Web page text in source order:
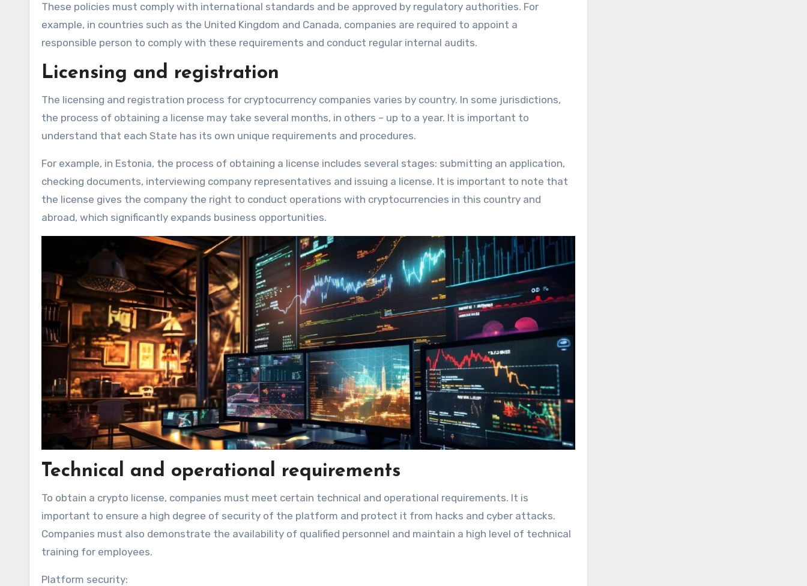
These policies must comply with international standards and be approved by regulatory authorities. For
example, in countries such as the United Kingdom and Canada, companies are required to appoint a
responsible person to comply with these requirements and conduct regular internal audits.
Licensing and registration
The licensing and registration process for cryptocurrency companies varies by country. In some jurisdictions,
the process of obtaining a license may take several months, in others – up to a year. It is important to
understand that each State has its own unique requirements and procedures.
For example, in Estonia, the process of obtaining a license includes several stages: submitting an application,
checking documents, interviewing company representatives and issuing a license. It is important to note that
the license gives the company the right to conduct operations with cryptocurrencies in this country and
abroad, which significantly expands business opportunities.
Technical and operational requirements
To obtain a crypto license, companies must meet certain technical and operational requirements. It is
important to ensure a high degree of security of the platform and protect it from hacks and cyber attacks.
Companies must also demonstrate the availability of qualified personnel and maintain a high level of technical
training for employees.
Platform security: